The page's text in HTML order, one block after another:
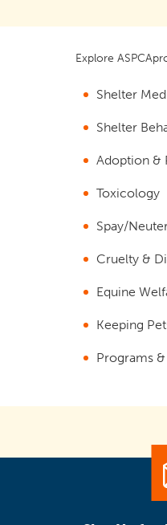
Explore
Shelter
Shelter
Adoption &
Toxicology
Spay/
Cruelty &
Equine
Keeping
Programs